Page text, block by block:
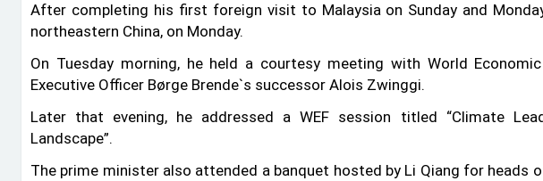
After completing his first foreign visit to Malaysia on Sunday and
northeastern China, on Monday.
On Tuesday morning, he held a courtesy meeting with World
Executive Officer Børge Brende‍‍`s successor Alois Zwinggi.
Later that evening, he addressed a WEF session titled “Climate
Landscape”.
The prime minister also attended a banquet hosted by Li Qiang for heads